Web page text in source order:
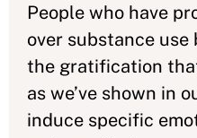
People who have
over substance
the gratification
as we’ve shown in
induce specific